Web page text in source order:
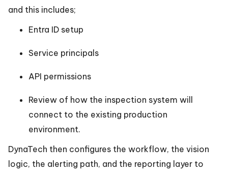
and this includes;
Entra ID setup
Service principals
API permissions
Review of how the inspection system will
connect to the existing production
environment.
DynaTech then configures the workflow, the vision
logic, the alerting path, and the reporting layer to